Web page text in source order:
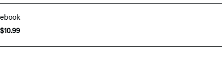
ebook
$10.99